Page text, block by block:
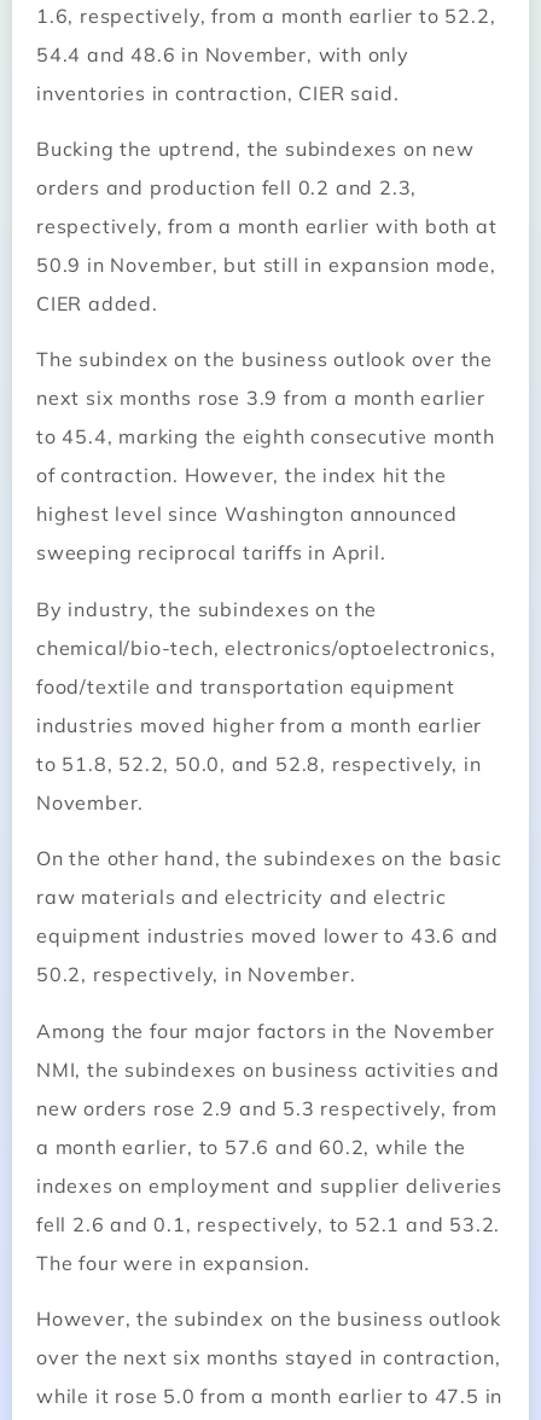
1.6, respectively, from a month earlier to 52.2,
54.4 and 48.6 in November, with only
inventories in contraction, CIER said.
Bucking the uptrend, the subindexes on new
orders and production fell 0.2 and 2.3,
respectively, from a month earlier with both at
50.9 in November, but still in expansion mode,
CIER added.
The subindex on the business outlook over the
next six months rose 3.9 from a month earlier
to 45.4, marking the eighth consecutive month
of contraction. However, the index hit the
highest level since Washington announced
sweeping reciprocal tariffs in April.
By industry, the subindexes on the
chemical/bio-tech, electronics/optoelectronics,
food/textile and transportation equipment
industries moved higher from a month earlier
to 51.8, 52.2, 50.0, and 52.8, respectively, in
November.
On the other hand, the subindexes on the basic
raw materials and electricity and electric
equipment industries moved lower to 43.6 and
50.2, respectively, in November.
Among the four major factors in the November
NMI, the subindexes on business activities and
new orders rose 2.9 and 5.3 respectively, from
a month earlier, to 57.6 and 60.2, while the
indexes on employment and supplier deliveries
fell 2.6 and 0.1, respectively, to 52.1 and 53.2.
The four were in expansion.
However, the subindex on the business outlook
over the next six months stayed in contraction,
while it rose 5.0 from a month earlier to 47.5 in